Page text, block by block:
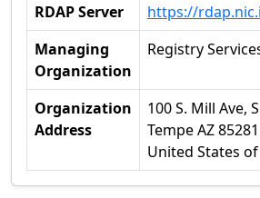
RDAP Server
https://
Managing
Organization
Registry
Organization
Address
100 S. Mill Ave,
Tempe AZ 85281
United States